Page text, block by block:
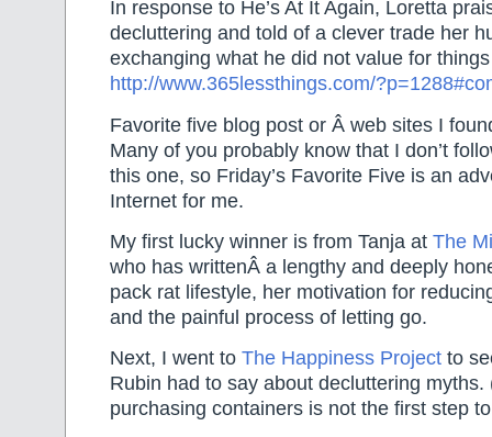
In response to He’s At It Again, Loretta
decluttering and told of a clever trade her
exchanging what he did not value for
http://www.365lessthings.com/
Favorite five blog post or Â web sites I
Many of you probably know that I don’t
this one, so Friday’s Favorite Five is an
Internet for me.
My first lucky winner is from Tanja at The
who has writtenÂ a lengthy and deeply
pack rat lifestyle, her motivation for
and the painful process of letting go.
Next, I went to The Happiness Project to
Rubin had to say about decluttering myths.
purchasing containers is not the first step